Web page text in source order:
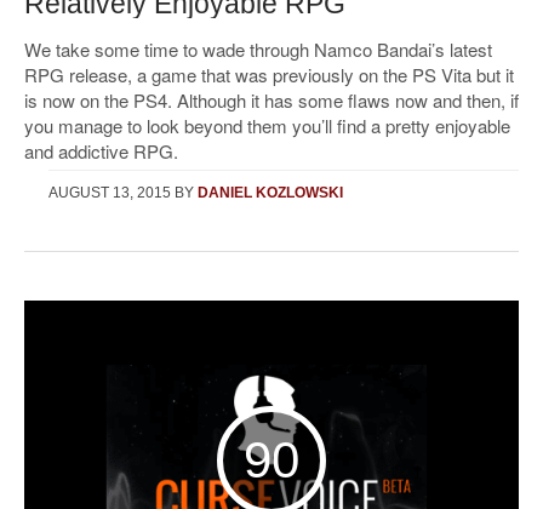
We take some time to wade through Namco Bandai’s latest
RPG release, a game that was previously on the PS Vita but it
is now on the PS4. Although it has some flaws now and then, if
you manage to look beyond them you’ll find a pretty enjoyable
and addictive RPG.
AUGUST 13, 2015 BY DANIEL KOZLOWSKI
90